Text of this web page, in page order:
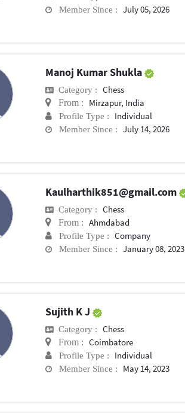
Member Since : July 05, 2026
Manoj Kumar Shukla
Category : Chess
From : Mirzapur, India
Profile Type : Individual
Member Since : July 14, 2026
Kaulharthik851@gmail.com
Category : Chess
From : Ahmdabad
Profile Type : Company
Member Since : January 08, 2023
Sujith K J
Category : Chess
From : Coimbatore
Profile Type : Individual
Member Since : May 14, 2023